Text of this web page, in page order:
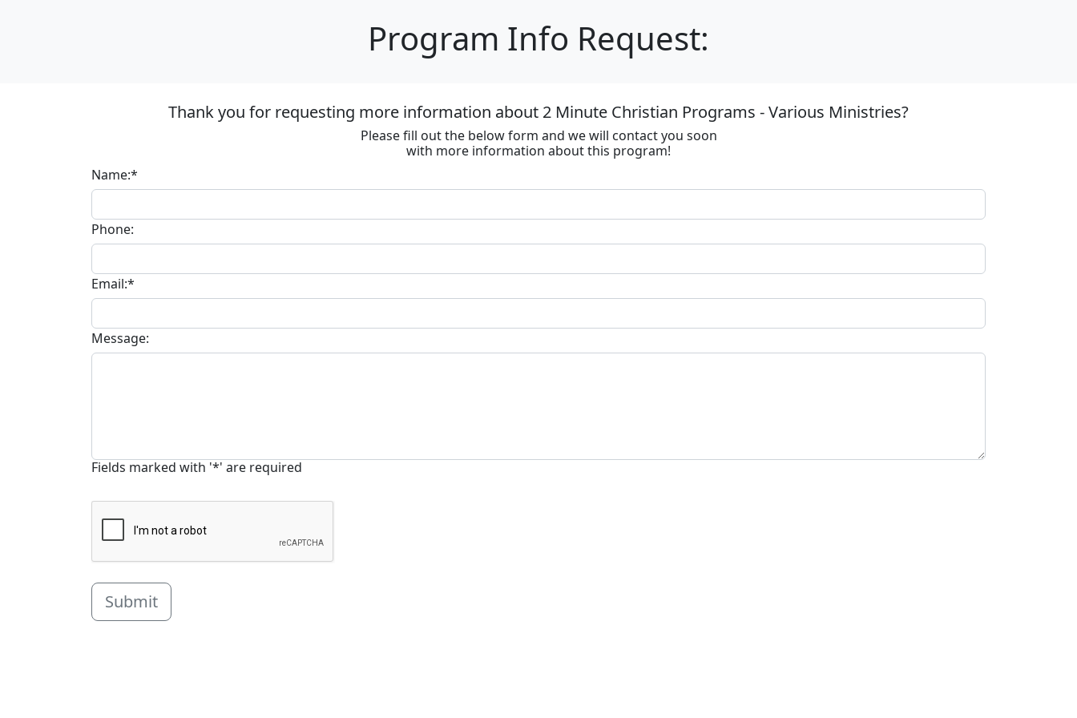
Program Info Request:
Thank you for requesting more information about 2 Minute Christian Programs - Various Ministries?
Please fill out the below form and we will contact you soon
with more information about this program!
Name:*
Phone:
Email:*
Message:
Fields marked with '*' are required
Submit